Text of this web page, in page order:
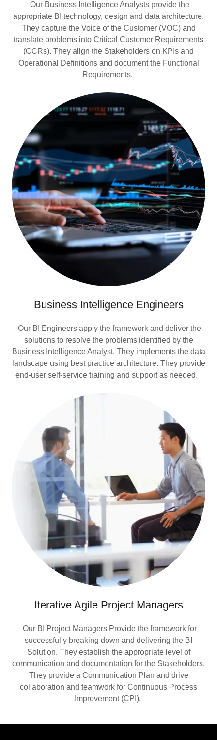
Our Business Intelligence Analysts provide the
appropriate BI technology, design and data architecture.
They capture the Voice of the Customer (VOC) and
translate problems into Critical Customer Requirements
(CCRs). They align the Stakeholders on KPIs and
Operational Definitions and document the Functional
Requirements.
Business Intelligence Engineers
Our BI Engineers apply the framework and deliver the
solutions to resolve the problems identified by the
Business Intelligence Analyst. They implements the data
landscape using best practice architecture. They provide
end-user self-service training and support as needed.
Iterative Agile Project Managers
Our BI Project Managers Provide the framework for
successfully breaking down and delivering the BI
Solution. They establish the appropriate level of
communication and documentation for the Stakeholders.
They provide a Communication Plan and drive
collaboration and teamwork for Continuous Process
Improvement (CPI).